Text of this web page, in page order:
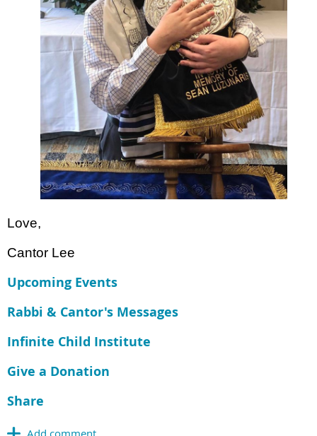
Love,
Cantor Lee
Upcoming Events
Rabbi & Cantor's Messages
Infinite Child Institute
Give a Donation
Share